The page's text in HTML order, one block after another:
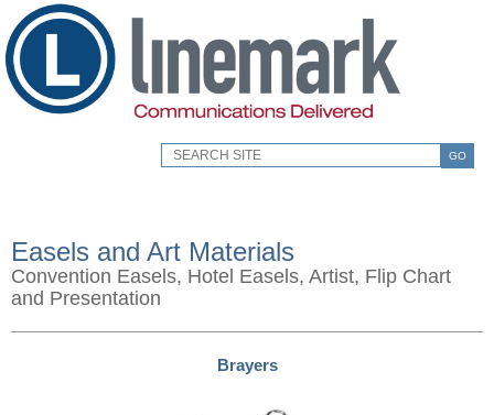
GO
Easels and Art Materials
Convention Easels, Hotel Easels, Artist, Flip Chart
and Presentation
Brayers